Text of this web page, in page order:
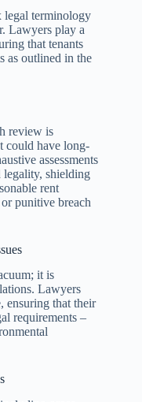
legal terminology
Lawyers play a
that tenants
as outlined in the
review is
could have long-
assessments
legality, shielding
rent
punitive breach
it is
Lawyers
ensuring that their
requirements –